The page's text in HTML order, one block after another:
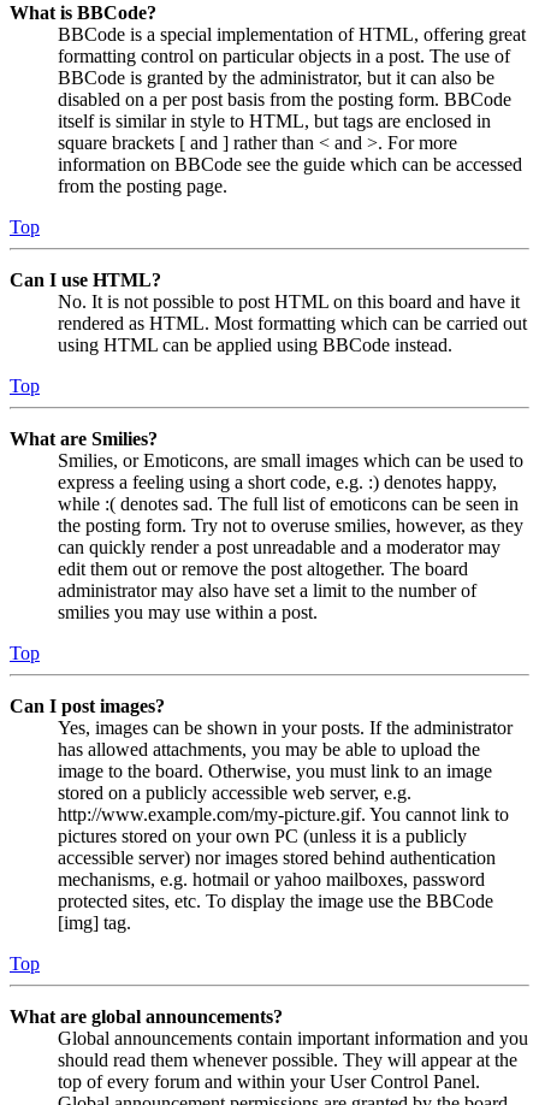
What is BBCode?
BBCode is a special implementation of HTML, offering great
formatting control on particular objects in a post. The use of
BBCode is granted by the administrator, but it can also be
disabled on a per post basis from the posting form. BBCode
itself is similar in style to HTML, but tags are enclosed in
square brackets [ and ] rather than < and >. For more
information on BBCode see the guide which can be accessed
from the posting page.
Top
Can I use HTML?
No. It is not possible to post HTML on this board and have it
rendered as HTML. Most formatting which can be carried out
using HTML can be applied using BBCode instead.
Top
What are Smilies?
Smilies, or Emoticons, are small images which can be used to
express a feeling using a short code, e.g. :) denotes happy,
while :( denotes sad. The full list of emoticons can be seen in
the posting form. Try not to overuse smilies, however, as they
can quickly render a post unreadable and a moderator may
edit them out or remove the post altogether. The board
administrator may also have set a limit to the number of
smilies you may use within a post.
Top
Can I post images?
Yes, images can be shown in your posts. If the administrator
has allowed attachments, you may be able to upload the
image to the board. Otherwise, you must link to an image
stored on a publicly accessible web server, e.g.
http://www.example.com/my-picture.gif. You cannot link to
pictures stored on your own PC (unless it is a publicly
accessible server) nor images stored behind authentication
mechanisms, e.g. hotmail or yahoo mailboxes, password
protected sites, etc. To display the image use the BBCode
[img] tag.
Top
What are global announcements?
Global announcements contain important information and you
should read them whenever possible. They will appear at the
top of every forum and within your User Control Panel.